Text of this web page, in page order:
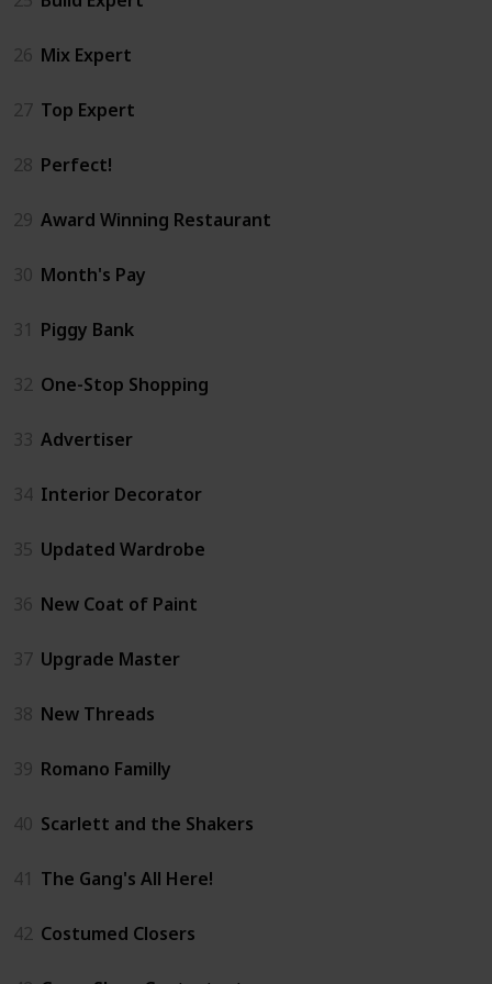
26 Mix Expert
27 Top Expert
28 Perfect!
29 Award Winning Restaurant
30 Month's Pay
31 Piggy Bank
32 One-Stop Shopping
33 Advertiser
34 Interior Decorator
35 Updated Wardrobe
36 New Coat of Paint
37 Upgrade Master
38 New Threads
39 Romano Familly
40 Scarlett and the Shakers
41 The Gang's All Here!
42 Costumed Closers